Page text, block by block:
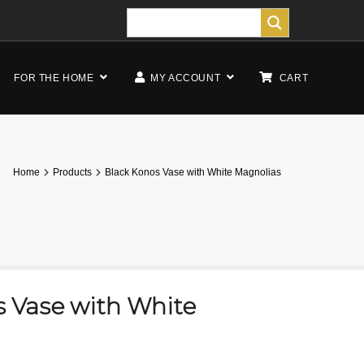
FOR THE HOME MY ACCOUNT CART
Home Products Black Konos Vase with White Magnolias
Vase with White